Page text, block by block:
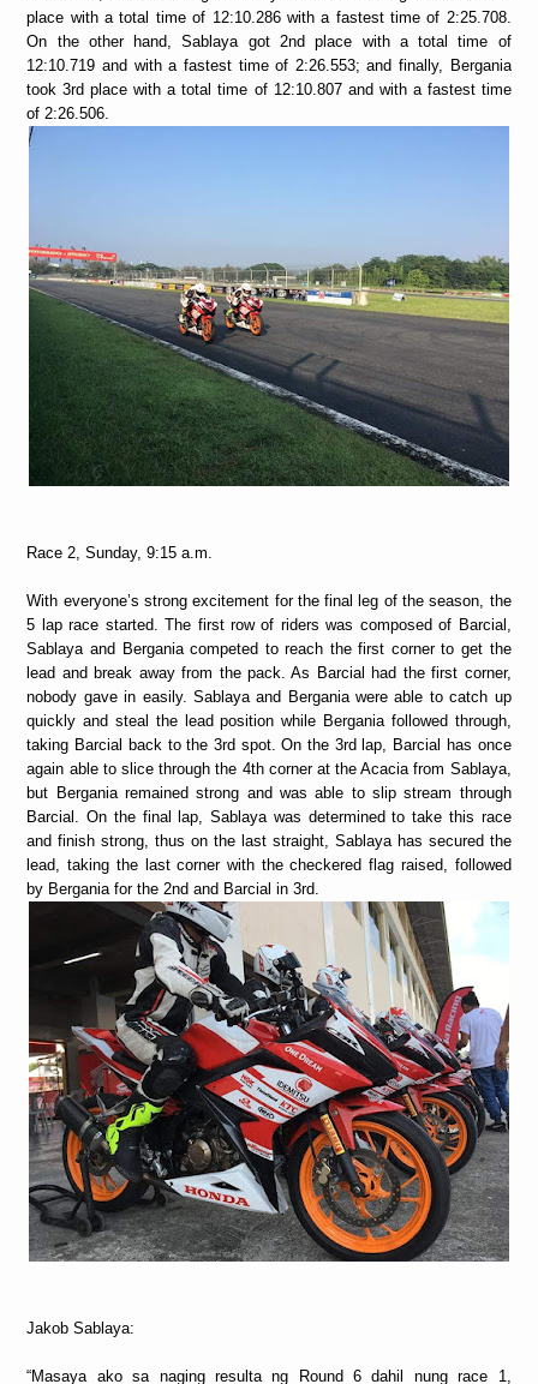
place with a total time of 12:10.286 with a fastest time of 2:25.708.
On the other hand, Sablaya got 2nd place with a total time of
12:10.719 and with a fastest time of 2:26.553; and finally, Bergania
took 3rd place with a total time of 12:10.807 and with a fastest time
of 2:26.506.
Race 2, Sunday, 9:15 a.m.
With everyone’s strong excitement for the final leg of the season, the
5 lap race started. The first row of riders was composed of Barcial,
Sablaya and Bergania competed to reach the first corner to get the
lead and break away from the pack. As Barcial had the first corner,
nobody gave in easily. Sablaya and Bergania were able to catch up
quickly and steal the lead position while Bergania followed through,
taking Barcial back to the 3rd spot. On the 3rd lap, Barcial has once
again able to slice through the 4th corner at the Acacia from Sablaya,
but Bergania remained strong and was able to slip stream through
Barcial. On the final lap, Sablaya was determined to take this race
and finish strong, thus on the last straight, Sablaya has secured the
lead, taking the last corner with the checkered flag raised, followed
by Bergania for the 2nd and Barcial in 3rd.
Jakob Sablaya:
“Masaya ako sa naging resulta ng Round 6 dahil nung race 1,